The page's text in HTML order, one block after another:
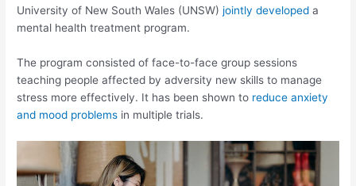
University of New South Wales (UNSW)jointly developed a
mental health treatment program.
The program consisted of face-to-face group sessions
teaching people affected by adversity new skills to manage
stress more effectively. It has been shown to reduce anxiety
and mood problems in multiple trials.